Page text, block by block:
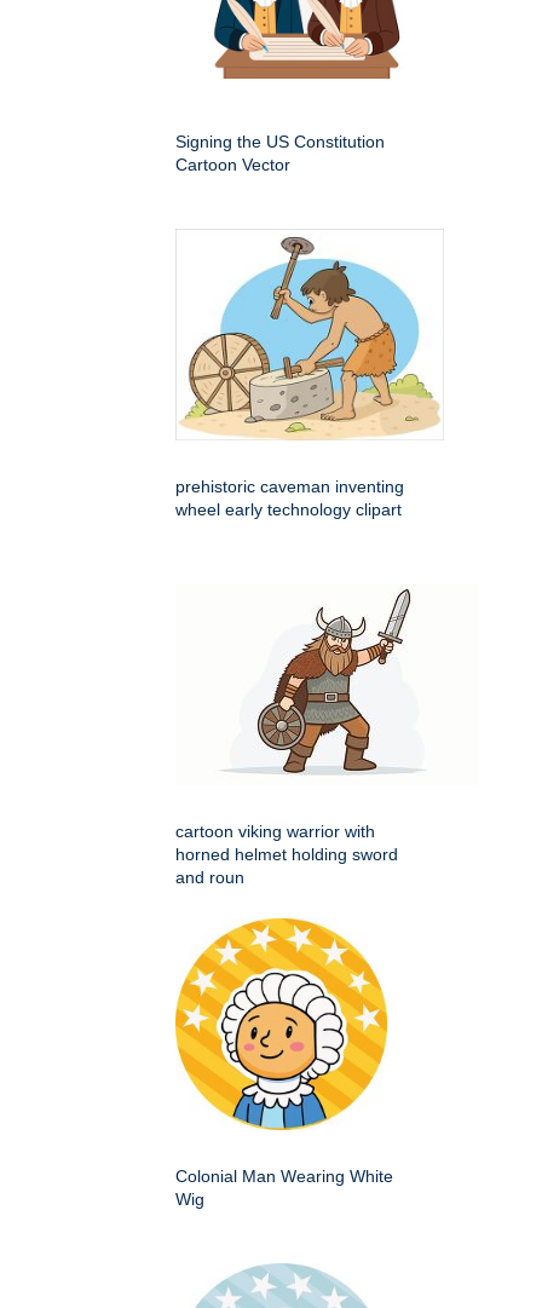
Signing the US Constitution
Cartoon Vector
prehistoric caveman inventing
wheel early technology clipart
cartoon viking warrior with
horned helmet holding sword
and roun
Colonial Man Wearing White
Wig